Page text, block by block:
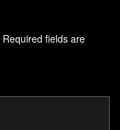
Required fields are